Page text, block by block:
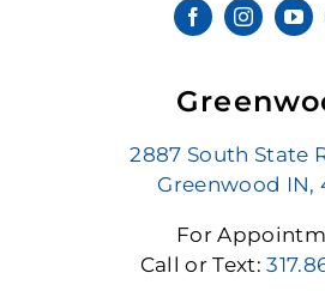
2887 South State
Greenwood IN,
For
Call or Text: